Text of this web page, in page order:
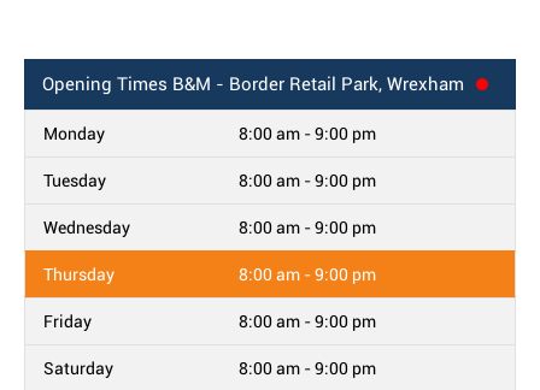
Opening Times B&M - Border Retail Park, Wrexham
Monday 8:00 am - 9:00 pm
Tuesday 8:00 am - 9:00 pm
Wednesday 8:00 am - 9:00 pm
Thursday 8:00 am - 9:00 pm
Friday 8:00 am - 9:00 pm
Saturday 8:00 am - 9:00 pm